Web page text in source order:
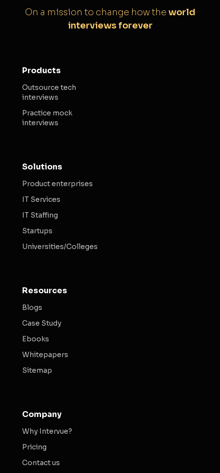
On a mission to change how the world
interviews forever
Products
Outsource tech
interviews
Practice mock
interviews
Solutions
Product enterprises
IT Services
IT Staffing
Startups
Universities/Colleges
Resources
Blogs
Case Study
Ebooks
Whitepapers
Sitemap
Company
Why Intervue?
Pricing
Contact us